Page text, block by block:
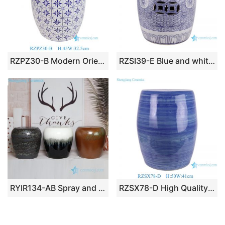
RZPZ30-B Modern Oriental Blue and White Mosaic Porcelain Garden Stool Ceramic Drum Side Table Stylish Patio Decor RZSI39-E Blue and white Porcelain Sunflower Butterfly pattern Home Garden Drum stool
RYIR134-AB Spray and melting glaze style medium size porcelain seat for changing shoes RZSX78-D High Quality Blue and White Hand Painted Striped Modern Minimalist Ceramic Stool